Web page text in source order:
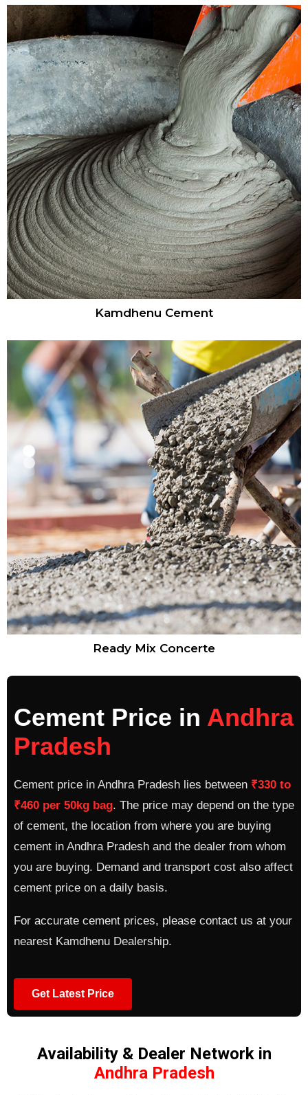
Kamdhenu Cement
Ready Mix Concerte
Cement Price in Andhra
Pradesh
Cement price in Andhra Pradesh lies between ₹330 to
₹460 per 50kg bag. The price may depend on the type
of cement, the location from where you are buying
cement in Andhra Pradesh and the dealer from whom
you are buying. Demand and transport cost also affect
cement price on a daily basis.
For accurate cement prices, please contact us at your
nearest Kamdhenu Dealership.
Get Latest Price
Availability & Dealer Network in
Andhra Pradesh